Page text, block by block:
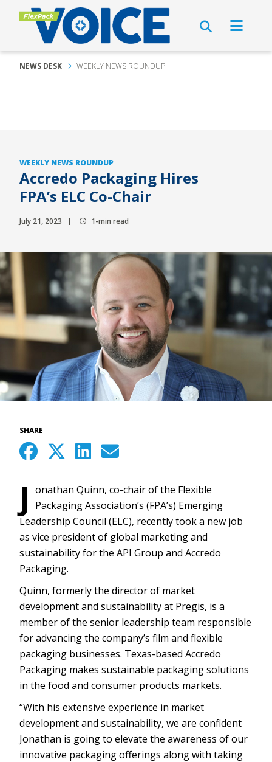
NEWS DESK WEEKLY NEWS ROUNDUP
WEEKLY NEWS ROUNDUP
Accredo Packaging Hires
FPA’s ELC Co-Chair
July 21, 2023 1-min read
SHARE
J onathan Quinn, co-chair of the Flexible
Packaging Association’s (FPA’s) Emerging
Leadership Council (ELC), recently took a new job
as vice president of global marketing and
sustainability for the API Group and Accredo
Packaging.
Quinn, formerly the director of market
development and sustainability at Pregis, is a
member of the senior leadership team responsible
for advancing the company’s film and flexible
packaging businesses. Texas-based Accredo
Packaging makes sustainable packaging solutions
in the food and consumer products markets.
“With his extensive experience in market
development and sustainability, we are confident
Jonathan is going to elevate the awareness of our
innovative packaging offerings along with taking